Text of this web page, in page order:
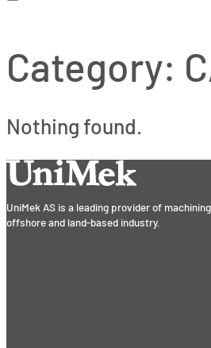
Category:
Nothing found.
UniMek AS is a leading provider of
offshore and land-based industry.